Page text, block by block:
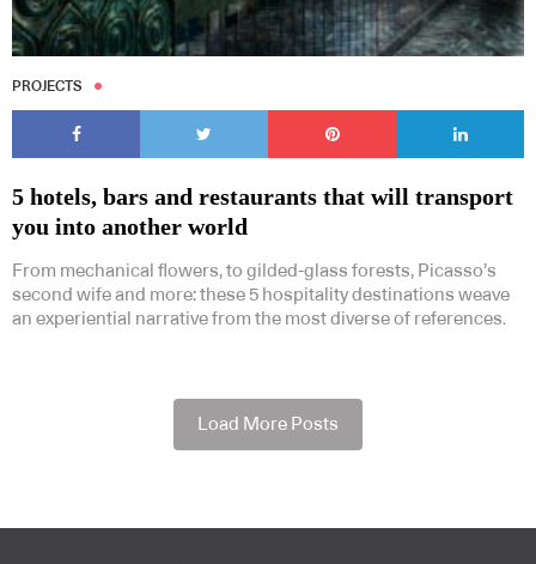
PROJECTS
5 hotels, bars and restaurants that will transport
you into another world
From mechanical flowers, to gilded-glass forests, Picasso’s
second wife and more: these 5 hospitality destinations weave
an experiential narrative from the most diverse of references.
Load More Posts